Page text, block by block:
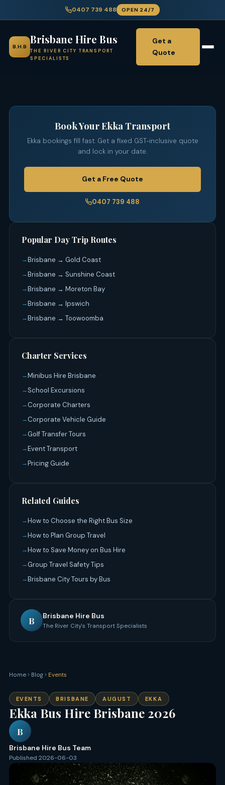
0407 739 488 OPEN 24/7
B.H.B
Brisbane Hire Bus
THE RIVER CITY TRANSPORT
SPECIALISTS
Get a
Quote
Home Blog Events
EVENTS BRISBANE AUGUST EKKA
Ekka Bus Hire Brisbane 2026
B
Brisbane Hire Bus Team
Published 2026-06-03
Book Your Ekka Transport
Ekka bookings fill fast. Get a fixed GST-inclusive quote
and lock in your date.
Get a Free Quote
0407 739 488
Popular Day Trip Routes
Brisbane → Gold Coast
Brisbane → Sunshine Coast
Brisbane → Moreton Bay
Brisbane → Ipswich
Brisbane → Toowoomba
Charter Services
Minibus Hire Brisbane
School Excursions
Corporate Charters
Corporate Vehicle Guide
Golf Transfer Tours
Event Transport
Pricing Guide
Related Guides
How to Choose the Right Bus Size
How to Plan Group Travel
How to Save Money on Bus Hire
Group Travel Safety Tips
Brisbane City Tours by Bus
B Brisbane Hire Bus
The River City's Transport Specialists